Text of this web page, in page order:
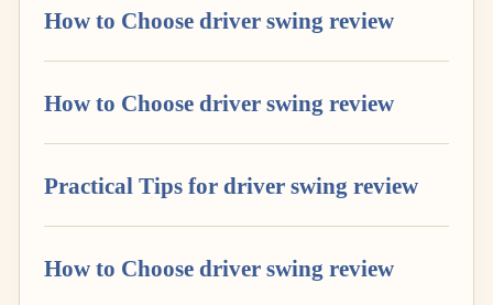
How to Choose driver swing review
How to Choose driver swing review
Practical Tips for driver swing review
How to Choose driver swing review